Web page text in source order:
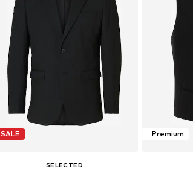
SALE
SELECTED
Premium